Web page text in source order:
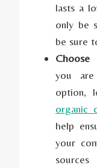
lasts a
only be
be sure
Choose
you
option,
organic
help
your